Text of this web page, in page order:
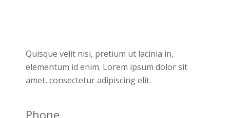
Quisque velit nisi, pretium ut lacinia in,
elementum id enim. Lorem ipsum dolor sit
amet, consectetur adipiscing elit.
Phone